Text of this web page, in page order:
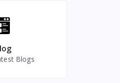
Blogs